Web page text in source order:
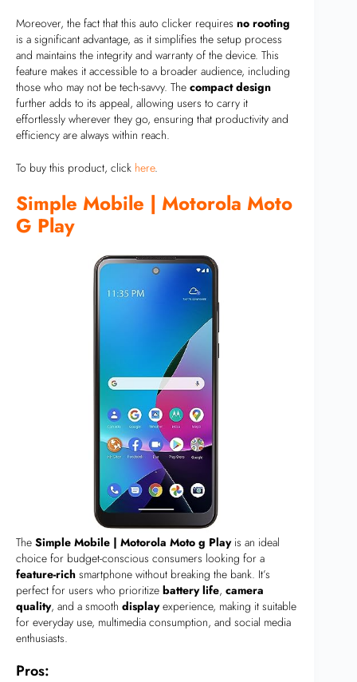
Moreover, the fact that this auto clicker requires no rooting
is a significant advantage, as it simplifies the setup process
and maintains the integrity and warranty of the device. This
feature makes it accessible to a broader audience, including
those who may not be tech-savvy. The compact design
further adds to its appeal, allowing users to carry it
effortlessly wherever they go, ensuring that productivity and
efficiency are always within reach.
To buy this product, click here.
Simple Mobile | Motorola Moto
G Play
The Simple Mobile | Motorola Moto g Playis an ideal
choice for budget-conscious consumers looking for a
feature-rich smartphone without breaking the bank. It’s
perfect for users who prioritize battery life, camera
quality, and a smooth displayexperience, making it suitable
for everyday use, multimedia consumption, and social media
enthusiasts.
Pros: